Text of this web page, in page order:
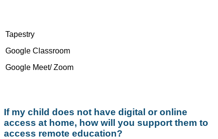
Tapestry
Google Classroom
Google Meet/ Zoom
If my child does not have digital or online
access at home, how will you support them to
access remote education?